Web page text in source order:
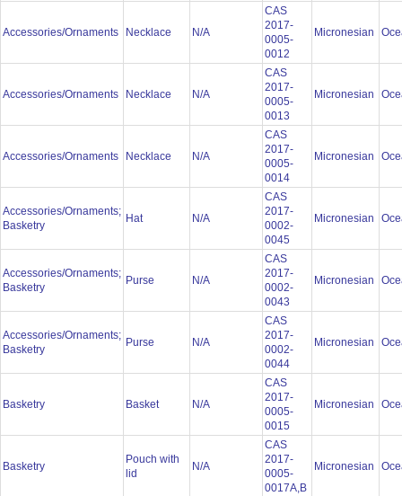
Accessories/Ornaments Necklace N/A
CAS
2017-
0005-
0012
Micronesian
Accessories/Ornaments Necklace N/A
CAS
2017-
0005-
0013
Micronesian
Accessories/Ornaments Necklace N/A
CAS
2017-
0005-
0014
Micronesian
Accessories/Ornaments;
Basketry
Hat N/A
CAS
2017-
0002-
0045
Micronesian
Accessories/Ornaments;
Basketry
Purse N/A
CAS
2017-
0002-
0043
Micronesian
Accessories/Ornaments;
Basketry
Purse N/A
CAS
2017-
0002-
0044
Micronesian
Basketry Basket N/A
CAS
2017-
0005-
0015
Micronesian
Basketry
Pouch with
lid
N/A
CAS
2017-
0005-
0017A,B
Micronesian